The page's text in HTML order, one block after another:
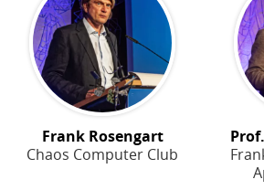
Frank Rosengart
Chaos Computer Club